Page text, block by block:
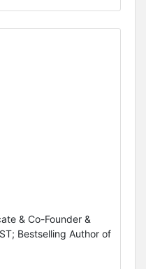
& Co-Founder &
Bestselling Author of